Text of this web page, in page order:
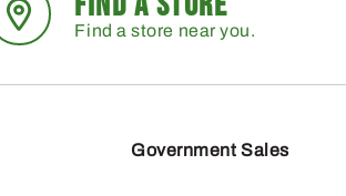
Find a store near you.
Government Sales